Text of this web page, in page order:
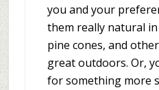
you and your
them really natural
pine cones, and
great outdoors. Or,
for something more